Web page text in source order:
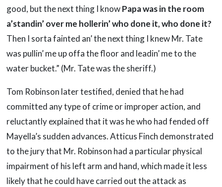
good, but the next thing I knowPapa was in the room
a’standin’ over me hollerin’ who done it, who done it?
Then I sorta fainted an’ the next thing I knew Mr. Tate
was pullin’ me up offa the floor and leadin’ me to the
water bucket.” (Mr. Tate was the sheriff.)
Tom Robinson later testified, denied that he had
committed any type of crime or improper action, and
reluctantly explained that it was he who had fended off
Mayella’s sudden advances. Atticus Finch demonstrated
to the jury that Mr. Robinson had a particular physical
impairment of his left arm and hand, which made it less
likely that he could have carried out the attack as